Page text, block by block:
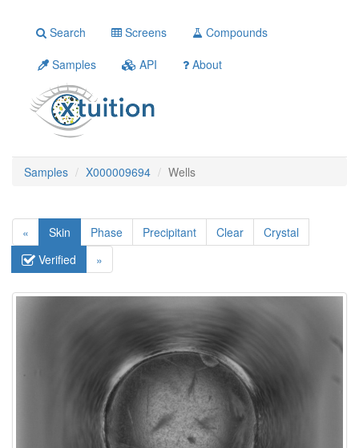
Search Screens
Compounds
Samples
API About
Samples X000009694 Wells
« Skin Phase Precipitant Clear
Crystal
Verified
»